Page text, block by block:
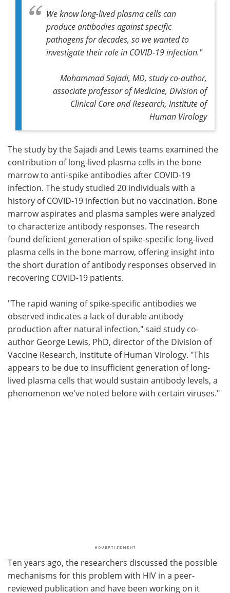
We know long-lived plasma cells can
produce antibodies against specific
pathogens for decades, so we wanted to
investigate their role in COVID-19 infection."
Mohammad Sajadi, MD, study co-author,
associate professor of Medicine, Division of
Clinical Care and Research, Institute of
Human Virology
The study by the Sajadi and Lewis teams examined the
contribution of long-lived plasma cells in the bone
marrow to anti-spike antibodies after COVID-19
infection. The study studied 20 individuals with a
history of COVID-19 infection but no vaccination. Bone
marrow aspirates and plasma samples were analyzed
to characterize antibody responses. The research
found deficient generation of spike-specific long-lived
plasma cells in the bone marrow, offering insight into
the short duration of antibody responses observed in
recovering COVID-19 patients.
"The rapid waning of spike-specific antibodies we
observed indicates a lack of durable antibody
production after natural infection," said study co-
author George Lewis, PhD, director of the Division of
Vaccine Research, Institute of Human Virology. "This
appears to be due to insufficient generation of long-
lived plasma cells that would sustain antibody levels, a
phenomenon we've noted before with certain viruses."
Ten years ago, the researchers discussed the possible
mechanisms for this problem with HIV in a peer-
reviewed publication and have been working on it